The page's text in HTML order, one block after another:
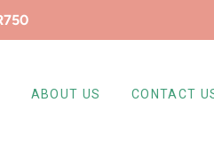
ABOUT US CONTACT